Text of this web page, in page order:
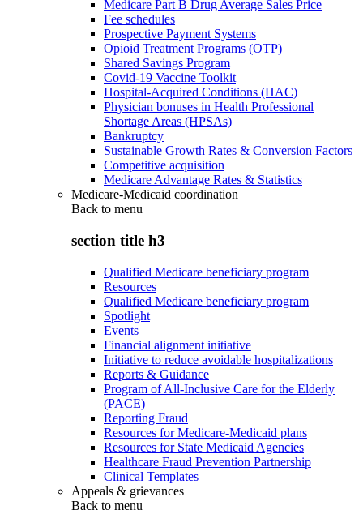
Medicare Part B Drug Average Sales Price
Fee schedules
Prospective Payment Systems
Opioid Treatment Programs (OTP)
Shared Savings Program
Covid-19 Vaccine Toolkit
Hospital-Acquired Conditions (HAC)
Physician bonuses in Health Professional
Shortage Areas (HPSAs)
Bankruptcy
Sustainable Growth Rates & Conversion Factors
Competitive acquisition
Medicare Advantage Rates & Statistics
Medicare-Medicaid coordination
Back to menu
section title h3
Qualified Medicare beneficiary program
Resources
Qualified Medicare beneficiary program
Spotlight
Events
Financial alignment initiative
Initiative to reduce avoidable hospitalizations
Reports & Guidance
Program of All-Inclusive Care for the Elderly
(PACE)
Reporting Fraud
Resources for Medicare-Medicaid plans
Resources for State Medicaid Agencies
Healthcare Fraud Prevention Partnership
Clinical Templates
Appeals & grievances
Back to menu